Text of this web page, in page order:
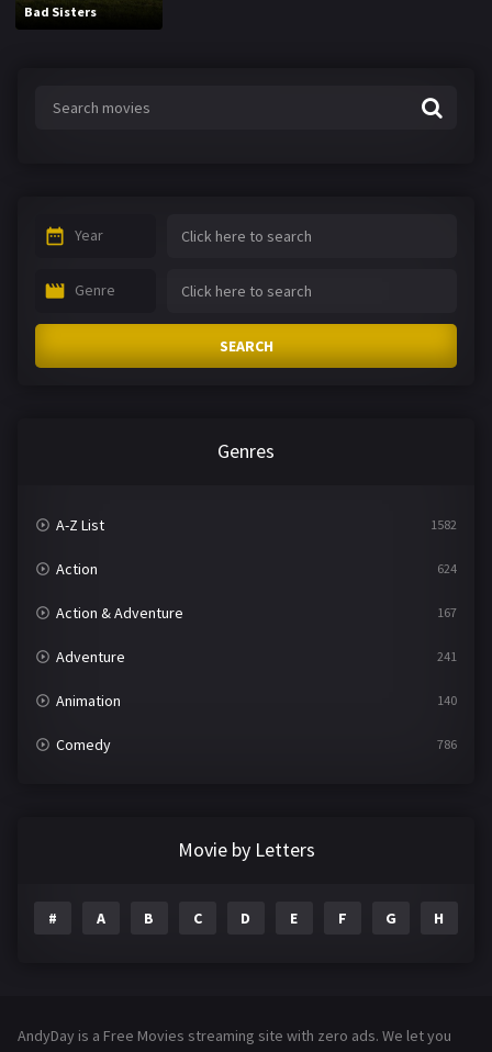
Bad Sisters
Year
Genre
SEARCH
Genres
A-Z List 1582
Action 624
Action & Adventure 167
Adventure 241
Animation 140
Comedy 786
Family 144
Movie by Letters
# A B C D E F G H
AndyDay is a Free Movies streaming site with zero ads. We let you